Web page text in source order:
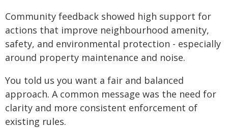
Community feedback showed high support for
actions that improve neighbourhood amenity,
safety, and environmental protection - especially
around property maintenance and noise.
You told us you want a fair and balanced
approach. A common message was the need for
clarity and more consistent enforcement of
existing rules.